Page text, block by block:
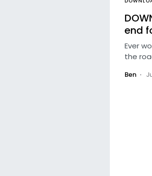
end
Ever
the
Ben